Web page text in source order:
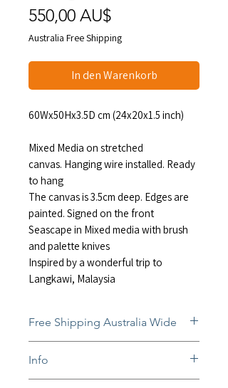
550,00 AU$Preis
Australia Free Shipping
In den Warenkorb
60Wx50Hx3.5D cm (24x20x1.5 inch)
Mixed Media on stretched
canvas. Hanging wire installed. Ready
to hang
The canvas is 3.5cm deep. Edges are
painted. Signed on the front
Seascape in Mixed media with brush
and palette knives
Inspired by a wonderful trip to
Langkawi, Malaysia
Free Shipping Australia Wide
wide
Fully insured global shipping Available
Info